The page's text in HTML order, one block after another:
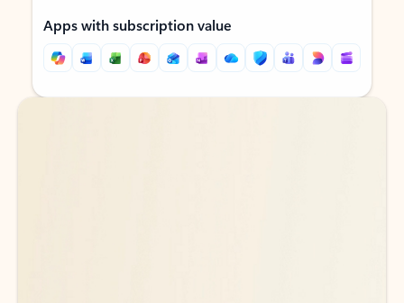
Apps with subscription value
Back to tabs
Back to tabs